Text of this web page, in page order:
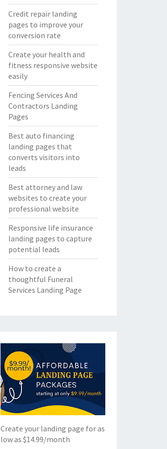
Credit repair landing
pages to improve your
conversion rate
Create your health and
fitness responsive website
easily
Fencing Services And
Contractors Landing
Pages
Best auto financing
landing pages that
converts visitors into
leads
Best attorney and law
websites to create your
professional website
Responsive life insurance
landing pages to capture
potential leads
How to create a
thoughtful Funeral
Services Landing Page
Create your landing page for as
low as $14.99/month